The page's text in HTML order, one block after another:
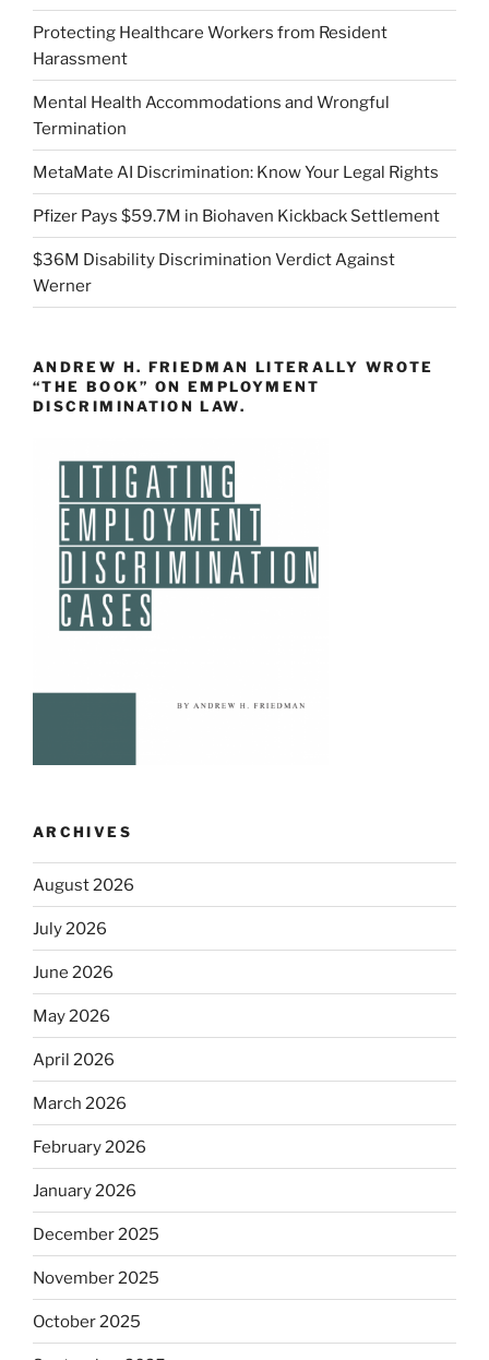
Protecting Healthcare Workers from Resident
Harassment
Mental Health Accommodations and Wrongful
Termination
MetaMate AI Discrimination: Know Your Legal Rights
Pfizer Pays $59.7M in Biohaven Kickback Settlement
$36M Disability Discrimination Verdict Against
Werner
ANDREW H. FRIEDMAN LITERALLY WROTE
“THE BOOK” ON EMPLOYMENT
DISCRIMINATION LAW.
ARCHIVES
August 2026
July 2026
June 2026
May 2026
April 2026
March 2026
February 2026
January 2026
December 2025
November 2025
October 2025